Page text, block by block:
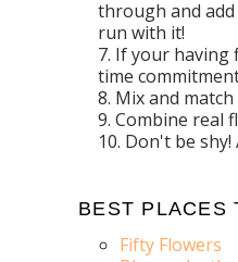
through and
run with it!
If your having
time
Mix and
Combine real
Don't be
BEST PLACES
Fifty Flowers